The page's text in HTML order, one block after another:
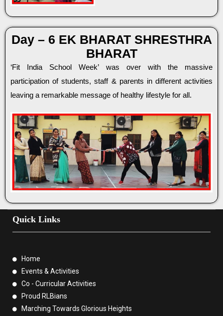
Day – 6 EK BHARAT SHRESTHRA
BHARAT
‘Fit India School Week’ was over with the massive
participation of students, staff & parents in different activities
leaving a remarkable message of healthy lifestyle for all.
Quick Links
Home
Events & Activities
Co - Curricular Activities
Proud RLBians
Marching Towards Glorious Heights